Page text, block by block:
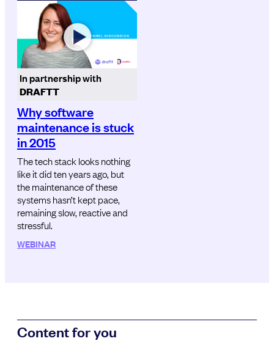
In partnership with
DRAFTT
Why software
maintenance is stuck
in 2015
The tech stack looks nothing
like it did ten years ago, but
the maintenance of these
systems hasn’t kept pace,
remaining slow, reactive and
stressful.
WEBINAR
Content for you